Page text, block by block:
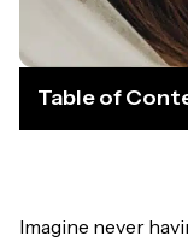
Table of
Imagine never